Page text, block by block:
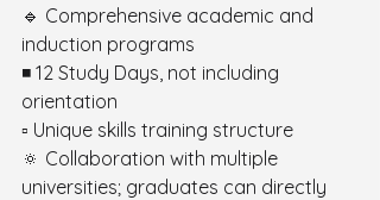
🔹 Comprehensive academic and
induction programs
◾️ 12 Study Days, not including
orientation
▫️ Unique skills training structure
🔅 Collaboration with multiple
universities; graduates can directly